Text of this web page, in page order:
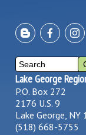
Lake George
P.O. Box 272
2176 U.S. 9
Lake George, NY
(518) 668-5755